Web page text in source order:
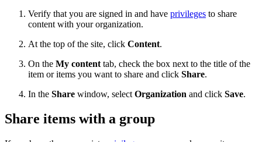
Verify that you are signed in and have privileges to share
content with your organization.
At the top of the site, click Content.
On the My content tab, check the box next to the title of the
item or items you want to share and click Share.
In the Share window, select Organization and click Save.
Share items with a group